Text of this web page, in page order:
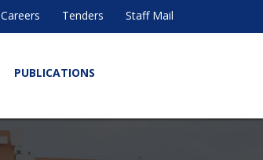
Careers Tenders Staff Mail
PUBLICATIONS